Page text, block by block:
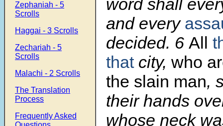
Zephaniah - 5
Scrolls
Haggai - 3 Scrolls
Zechariah - 5
Scrolls
Malachi - 2 Scrolls
The Translation
Process
Frequently Asked
and every
decided. 6 All
thatcity, who
the slain man,
their hands
whose neck